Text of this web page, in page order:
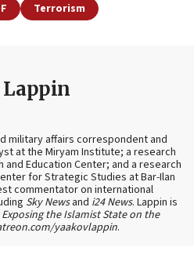
Terrorism
Lappin
military affairs correspondent and
at the Miryam Institute; a research
Education Center; and a research
for Strategic Studies at Bar-Ilan
commentator on international
Sky Newsand i24 News. Lappin is
the Islamist State on the
yaakovlappin.